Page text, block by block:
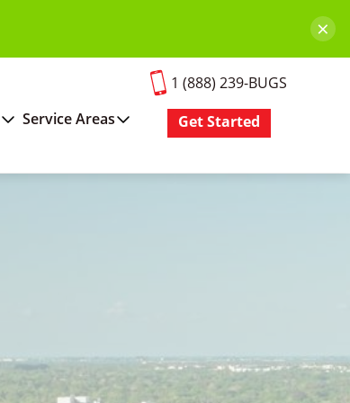
×
Service Areas
1 (888) 239-BUGS
Get Started